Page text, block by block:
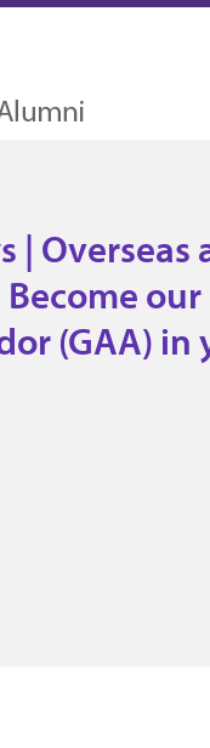
| Overseas
Become
(GAA) in